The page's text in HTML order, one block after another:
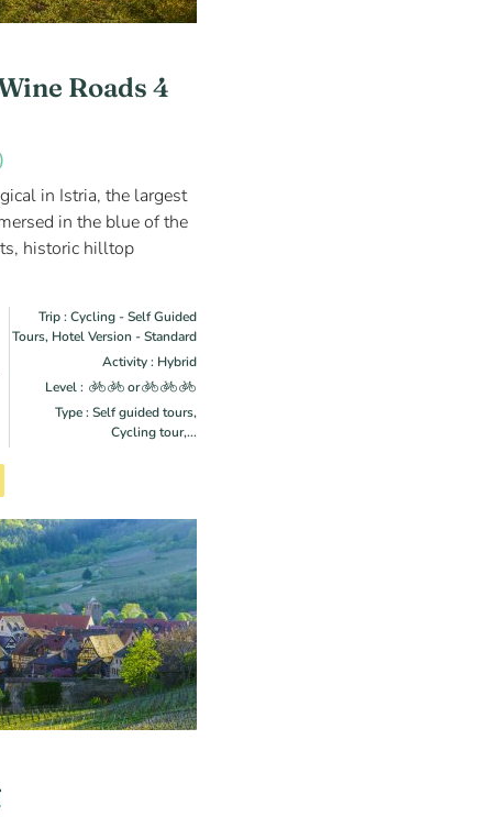
Roads 4
in Istria, the largest
in the blue of the
historic hilltop
Trip : Cycling - Self Guided
Tours, Hotel Version - Standard
Activity : Hybrid
Level :
or
Type : Self guided tours,
Cycling tour,...